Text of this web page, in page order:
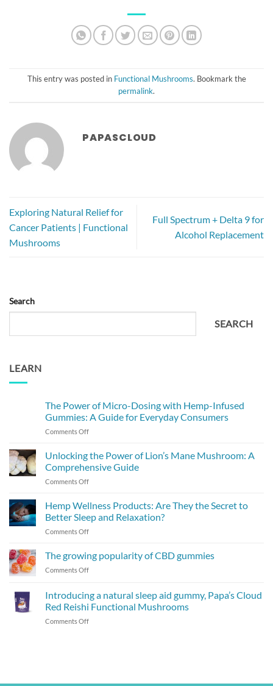
This entry was posted in Functional Mushrooms. Bookmark the
permalink.
PAPASCLOUD
Exploring Natural Relief for
Cancer Patients | Functional
Mushrooms
Full Spectrum + Delta 9 for
Alcohol Replacement
Search
SEARCH
LEARN
The Power of Micro-Dosing with Hemp-Infused
Gummies: A Guide for Everyday Consumers
Comments Offon
Power
Micro-
Dosing
Hemp-
Gummies:
for
Unlocking the Power of Lion’s Mane Mushroom: A
Comprehensive Guide
Comments Offon
the
of
Lion’s
Mushroom:
Hemp Wellness Products: Are They the Secret to
Better Sleep and Relaxation?
Comments Offon
Products:
the
Secret
The growing popularity of CBD gummies
Comments Offon
popularity
of
CBD
Introducing a natural sleep aid gummy, Papa’s Cloud
Red Reishi Functional Mushrooms
Comments Offon
gummy,